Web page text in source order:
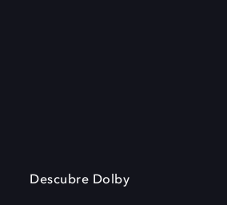
Descubre Dolby